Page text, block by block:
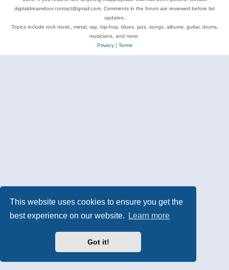
This website uses cookies to ensure you get the
best experience on our website.
Learn more
Got it!
digitaldreamdoor.contact@gmail.com. Comments in the forum are reviewed before list
updates.
Topics include rock music, metal, rap, hip-hop, blues, jazz, songs, albums, guitar, drums,
musicians, and more.
Privacy| Terms